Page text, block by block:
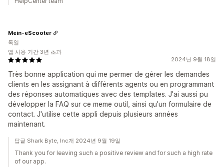
2024년 9월 18일
Très bonne application qui me permer de gérer les demandes
clients en les assignant à différents agents ou en programmant
des réponses automatiques avec des templates. J'ai aussi pu
développer la FAQ sur ce meme outil, ainsi qu'un formulaire de
contact. J'utilise cette appli depuis plusieurs années
maintenant.
Mein-eScooter
독일
앱 사용 기간 3년 초과
답글 Shark Byte, Inc개 2024년 9월 19일
Thank you for leaving such a positive review and for such a high rate
of our app.